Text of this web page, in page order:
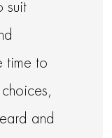
suit
time to
and